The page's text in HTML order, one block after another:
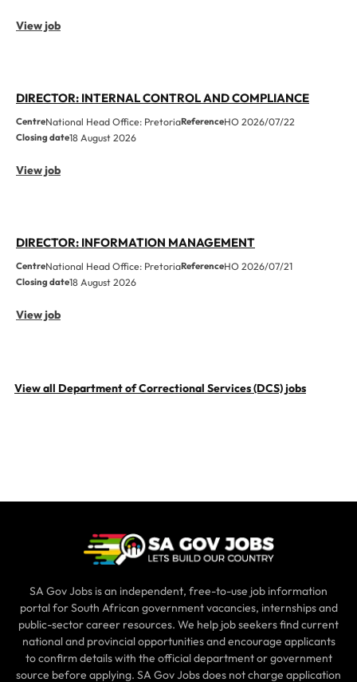
View job
DIRECTOR: INTERNAL CONTROL AND COMPLIANCE
CentreNational Head Office: PretoriaReferenceHO 2026/07/22
Closing date18 August 2026
View job
DIRECTOR: INFORMATION MANAGEMENT
CentreNational Head Office: PretoriaReferenceHO 2026/07/21
Closing date18 August 2026
View job
View all Department of Correctional Services (DCS) jobs
SA Gov Jobs is an independent, free-to-use job information
portal for South African government vacancies, internships and
public-sector career resources. We help job seekers find current
national and provincial opportunities and encourage applicants
to confirm details with the official department or government
source before applying. SA Gov Jobs does not charge application